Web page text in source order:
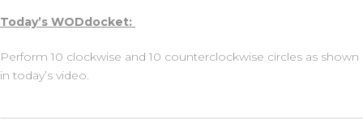
Today’s WODdocket:
Perform 10 clockwise and 10 counterclockwise circles as shown
in today’s video.